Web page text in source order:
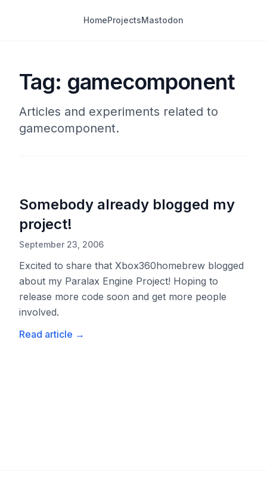
HomeProjectsMastodon
Tag: gamecomponent
Articles and experiments related to
gamecomponent.
Somebody already blogged my
project!
September 23, 2006
Excited to share that Xbox360homebrew blogged
about my Paralax Engine Project! Hoping to
release more code soon and get more people
involved.
Read article →